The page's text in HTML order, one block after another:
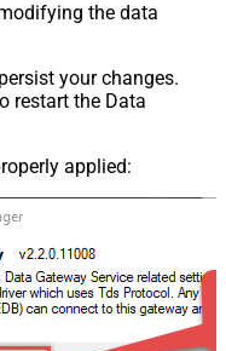
the data
your changes.
restart the Data
applied: